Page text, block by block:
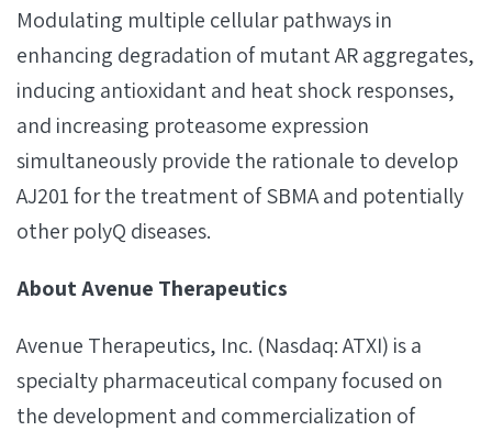
Modulating multiple cellular pathways in
enhancing degradation of mutant AR aggregates,
inducing antioxidant and heat shock responses,
and increasing proteasome expression
simultaneously provide the rationale to develop
AJ201 for the treatment of SBMA and potentially
other polyQ diseases.
About Avenue Therapeutics
Avenue Therapeutics, Inc. (Nasdaq: ATXI) is a
specialty pharmaceutical company focused on
the development and commercialization of